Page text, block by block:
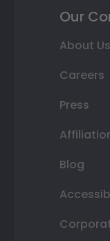
Our
About Us
Careers
Press
Blog